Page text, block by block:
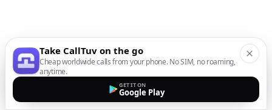
Take CallTuv on the go
Cheap worldwide calls from your phone. No SIM, no roaming,
anytime.
GET IT ON
Google Play